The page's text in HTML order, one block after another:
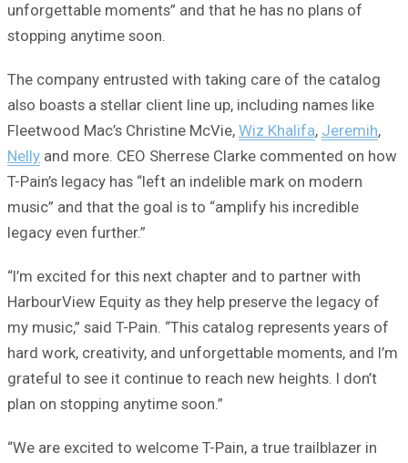
unforgettable moments” and that he has no plans of
stopping anytime soon.
The company entrusted with taking care of the catalog
also boasts a stellar client line up, including names like
Fleetwood Mac’s Christine McVie, Wiz Khalifa, Jeremih,
Nelly and more. CEO Sherrese Clarke commented on how
T-Pain’s legacy has “left an indelible mark on modern
music” and that the goal is to “amplify his incredible
legacy even further.”
“I’m excited for this next chapter and to partner with
HarbourView Equity as they help preserve the legacy of
my music,” said T-Pain. “This catalog represents years of
hard work, creativity, and unforgettable moments, and I’m
grateful to see it continue to reach new heights. I don’t
plan on stopping anytime soon.”
“We are excited to welcome T-Pain, a true trailblazer in